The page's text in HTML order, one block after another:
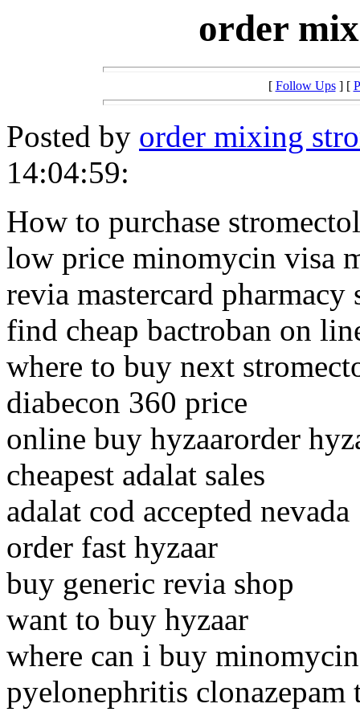
order
[ Follow Ups] [
Posted by order mixing
14:04:59:
How to purchase stromectol
low price minomycin visa
revia mastercard pharmacy
find cheap bactroban on
where to buy next
diabecon 360 price
online buy hyzaarorder
cheapest adalat sales
adalat cod accepted nevada
order fast hyzaar
buy generic revia shop
want to buy hyzaar
where can i buy minomycin
pyelonephritis clonazepam